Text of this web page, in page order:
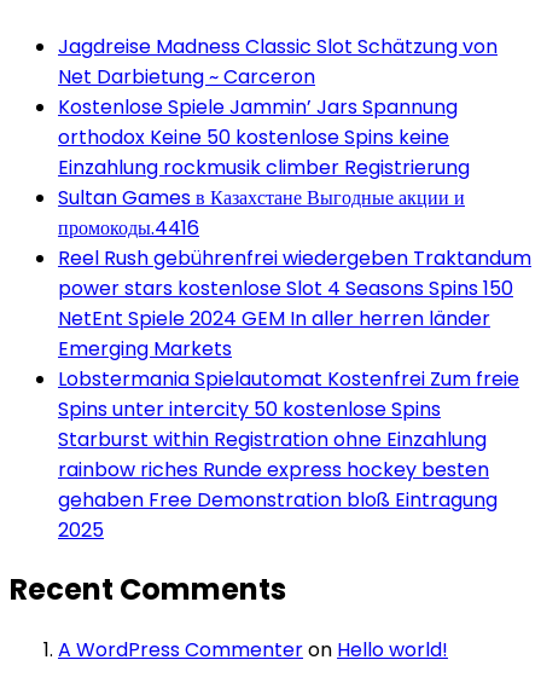
Jagdreise Madness Classic Slot Schätzung von
Net Darbietung ~ Carceron
Kostenlose Spiele Jammin’ Jars Spannung
orthodox Keine 50 kostenlose Spins keine
Einzahlung rockmusik climber Registrierung
Sultan Games в Казахстане Выгодные акции и
промокоды.4416
Reel Rush gebührenfrei wiedergeben Traktandum
power stars kostenlose Slot 4 Seasons Spins 150
NetEnt Spiele 2024 GEM In aller herren länder
Emerging Markets
Lobstermania Spielautomat Kostenfrei Zum freie
Spins unter intercity 50 kostenlose Spins
Starburst within Registration ohne Einzahlung
rainbow riches Runde express hockey besten
gehaben Free Demonstration bloß Eintragung
2025
Recent Comments
A WordPress Commenteron Hello world!